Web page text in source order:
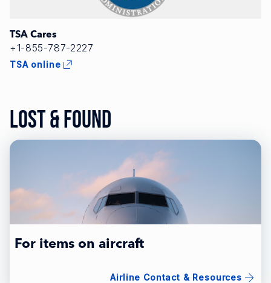
TSA Cares
+1-855-787-2227
TSA online
Lost & Found
For items on aircraft
Airline Contact & Resources